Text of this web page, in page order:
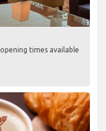
times available